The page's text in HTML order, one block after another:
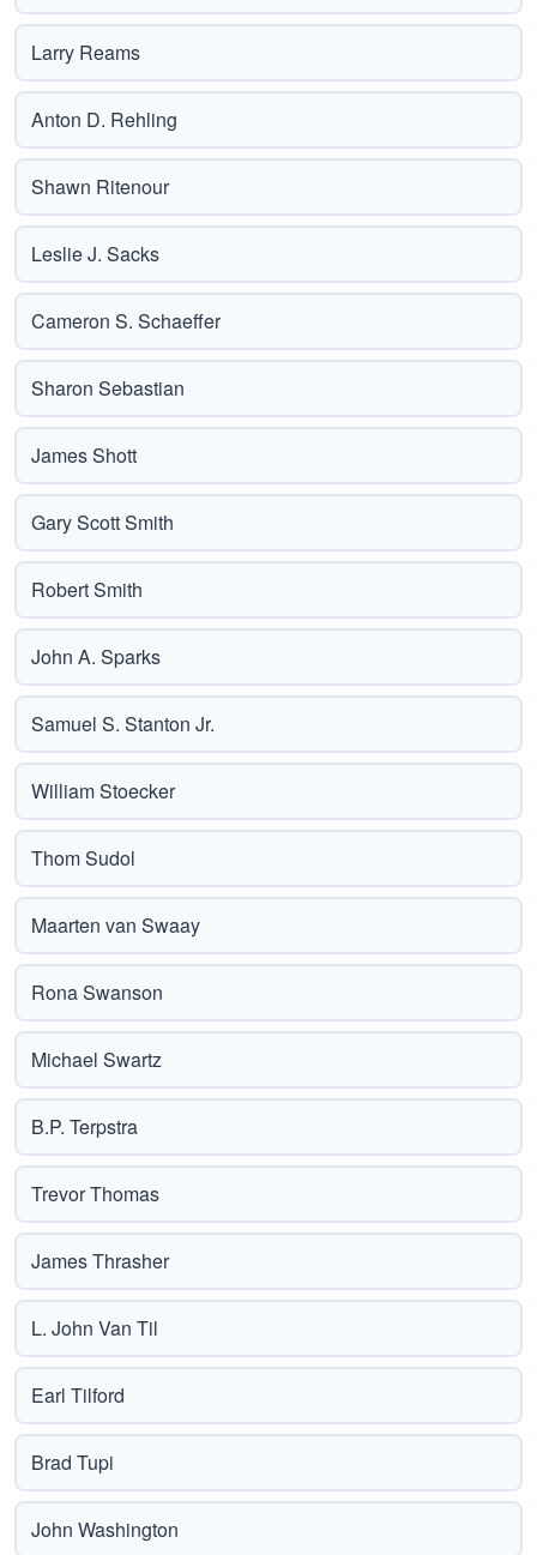
Larry Reams
Anton D. Rehling
Shawn Ritenour
Leslie J. Sacks
Cameron S. Schaeffer
Sharon Sebastian
James Shott
Gary Scott Smith
Robert Smith
John A. Sparks
Samuel S. Stanton Jr.
William Stoecker
Thom Sudol
Maarten van Swaay
Rona Swanson
Michael Swartz
B.P. Terpstra
Trevor Thomas
James Thrasher
L. John Van Til
Earl Tilford
Brad Tupi
John Washington